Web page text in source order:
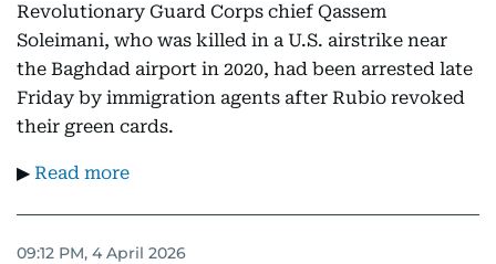
Revolutionary Guard Corps chief Qassem
Soleimani, who was killed in a U.S. airstrike near
the Baghdad airport in 2020, had been arrested late
Friday by immigration agents after Rubio revoked
their green cards.
▶ Read more
09:12 PM, 4 April 2026